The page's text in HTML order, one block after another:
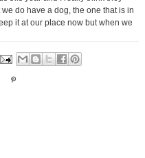
do have a dog, the one that is in
it at our place now but when we